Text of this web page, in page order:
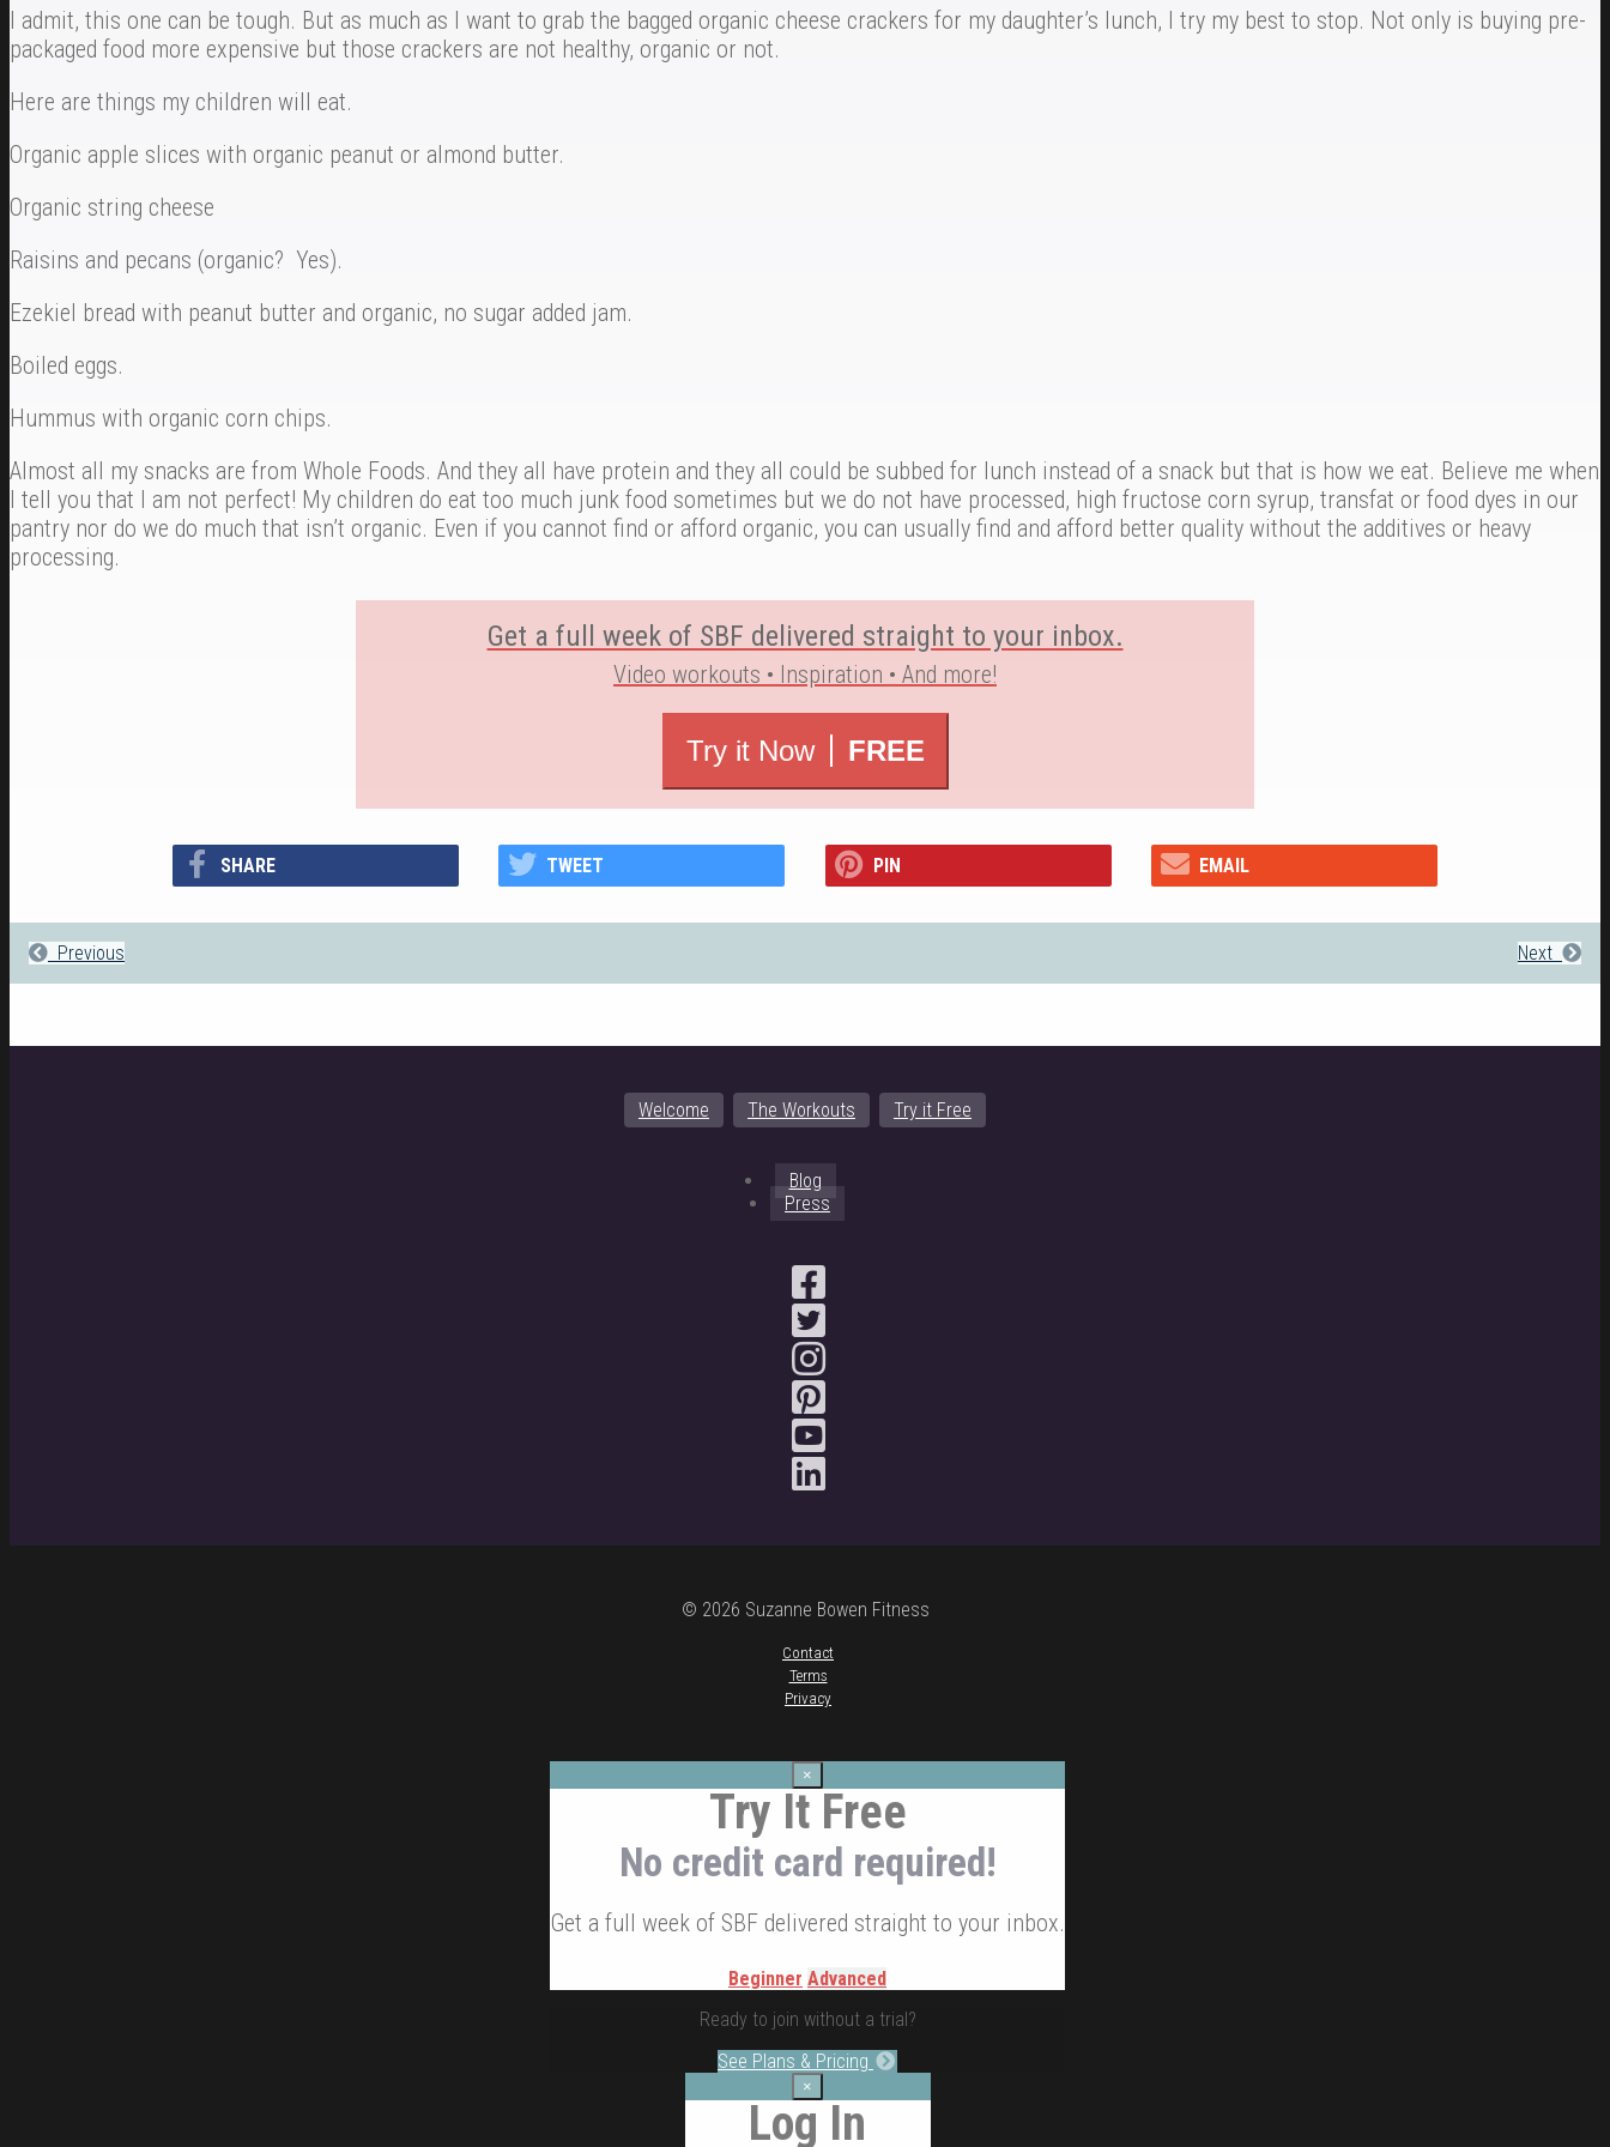
I admit, this one can be tough. But as much as I want to grab the bagged organic cheese crackers for my daughter’s lunch, I try my best to stop. Not only is buying pre-
packaged food more expensive but those crackers are not healthy, organic or not.
Here are things my children will eat.
Organic apple slices with organic peanut or almond butter.
Organic string cheese
Raisins and pecans (organic? Yes).
Ezekiel bread with peanut butter and organic, no sugar added jam.
Boiled eggs.
Hummus with organic corn chips.
Almost all my snacks are from Whole Foods. And they all have protein and they all could be subbed for lunch instead of a snack but that is how we eat. Believe me when
I tell you that I am not perfect! My children do eat too much junk food sometimes but we do not have processed, high fructose corn syrup, transfat or food dyes in our
pantry nor do we do much that isn’t organic. Even if you cannot find or afford organic, you can usually find and afford better quality without the additives or heavy
processing.
Get a full week of SBF delivered straight to your inbox.
Video workouts • Inspiration • And more!
Try it Now FREE
SHARE TWEET PIN EMAIL
Previous Next
Welcome The Workouts Try it Free
Blog
Press
© 2026 Suzanne Bowen Fitness
Contact
Terms
Privacy
×
Try It Free
No credit card required!
Get a full week of SBF delivered straight to your inbox.
Beginner Advanced
Ready to join without a trial?
See Plans & Pricing
×
Log In